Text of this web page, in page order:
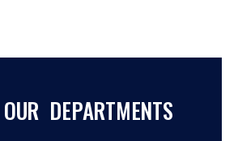
DEPARTMENTS